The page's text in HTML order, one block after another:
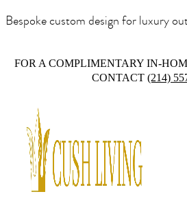
Bespoke custom design for luxury
FOR A COMPLIMENTARY IN-
CONTACT (214)